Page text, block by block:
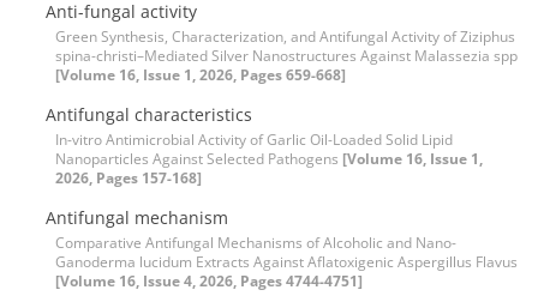
Anti-fungal activity
Green Synthesis, Characterization, and Antifungal Activity of Ziziphus
spina-christi–Mediated Silver Nanostructures Against Malassezia spp
[Volume 16, Issue 1, 2026, Pages 659-668]
Antifungal characteristics
In-vitro Antimicrobial Activity of Garlic Oil-Loaded Solid Lipid
Nanoparticles Against Selected Pathogens [Volume 16, Issue 1,
2026, Pages 157-168]
Antifungal mechanism
Comparative Antifungal Mechanisms of Alcoholic and Nano-
Ganoderma lucidum Extracts Against Aflatoxigenic Aspergillus Flavus
[Volume 16, Issue 4, 2026, Pages 4744-4751]